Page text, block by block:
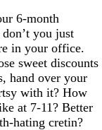
6-month
you just
in your office.
sweet discounts
hand over your
with it? How
at 7-11? Better
hating cretin?